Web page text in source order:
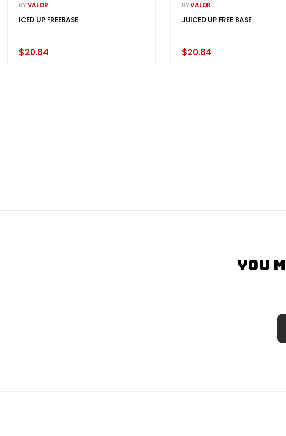
BYVALOR
ICED UP FREEBASE
$20.84
BYVALOR
JUICED UP FREE BASE
$20.84
You